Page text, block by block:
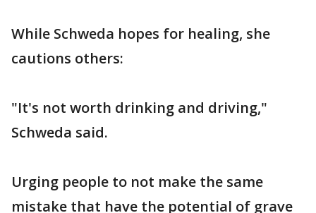
While Schweda hopes for healing, she
cautions others:
"It's not worth drinking and driving,"
Schweda said.
Urging people to not make the same
mistake that have the potential of grave